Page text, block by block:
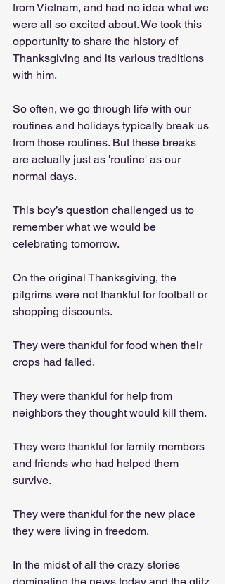
from Vietnam, and had no idea what we
were all so excited about. We took this
opportunity to share the history of
Thanksgiving and its various traditions
with him.
So often, we go through life with our
routines and holidays typically break us
from those routines. But these breaks
are actually just as 'routine' as our
normal days.
This boy’s question challenged us to
remember what we would be
celebrating tomorrow.
On the original Thanksgiving, the
pilgrims were not thankful for football or
shopping discounts.
They were thankful for food when their
crops had failed.
They were thankful for help from
neighbors they thought would kill them.
They were thankful for family members
and friends who had helped them
survive.
They were thankful for the new place
they were living in freedom.
In the midst of all the crazy stories